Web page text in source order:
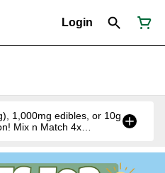
Login
1,000mg edibles, or 10g
Mix n Match 4x